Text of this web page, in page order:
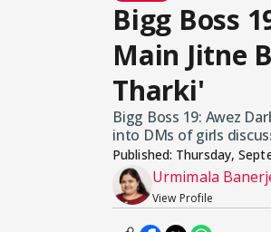
Bigg Boss
Main Jitne
Tharki'
Bigg Boss 19: Awez
into DMs of girls
Published: Thursday,
Urmimala
View Profile